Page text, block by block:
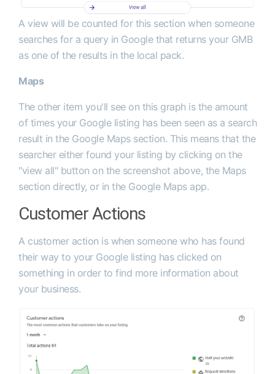
A view will be counted for this section when someone
searches for a query in Google that returns your GMB
as one of the results in the local pack.
Maps
The other item you'll see on this graph is the amount
of times your Google listing has been seen as a search
result in the Google Maps section. This means that the
searcher either found your listing by clicking on the
"view all" button on the screenshot above, the Maps
section directly, or in the Google Maps app.
Customer Actions
A customer action is when someone who has found
their way to your Google listing has clicked on
something in order to find more information about
your business.